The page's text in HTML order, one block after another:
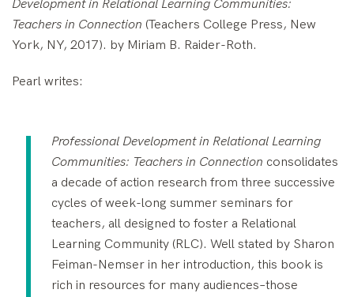
Development in Relational Learning Communities:
Teachers in Connection (Teachers College Press, New
York, NY, 2017). by Miriam B. Raider-Roth.
Pearl writes:
Professional Development in Relational Learning
Communities: Teachers in Connection consolidates
a decade of action research from three successive
cycles of week-long summer seminars for
teachers, all designed to foster a Relational
Learning Community (RLC). Well stated by Sharon
Feiman-Nemser in her introduction, this book is
rich in resources for many audiences–those